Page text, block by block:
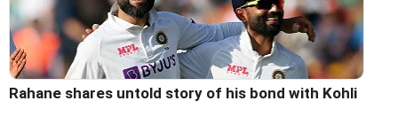
Rahane shares untold story of his bond with Kohli